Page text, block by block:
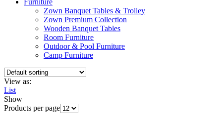
Furniture
Zown Banquet Tables & Trolley
Zown Premium Collection
Wooden Banquet Tables
Room Furniture
Outdoor & Pool Furniture
Camp Furniture
View as:
List
Show
Products per page